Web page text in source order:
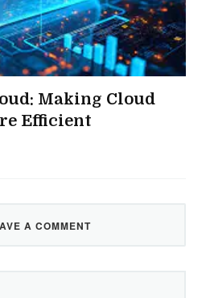
Making Cloud
Efficient
A COMMENT